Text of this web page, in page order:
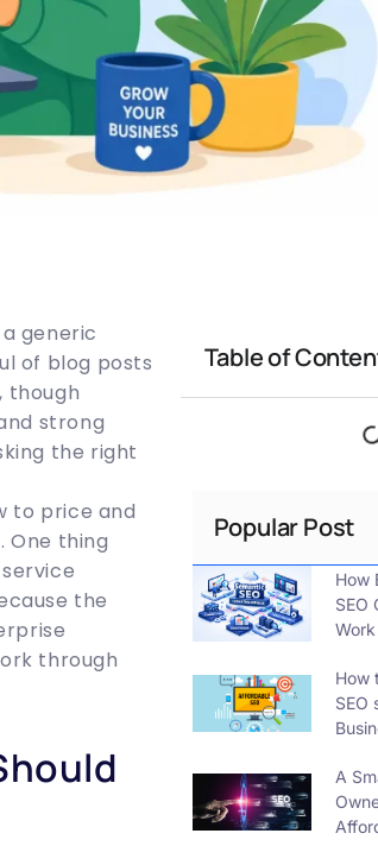
generic
of blog posts
though
strong
the right
to price and
One thing
the
through
Table of
Popular Post
How
SEO
Work
How
SEO
A